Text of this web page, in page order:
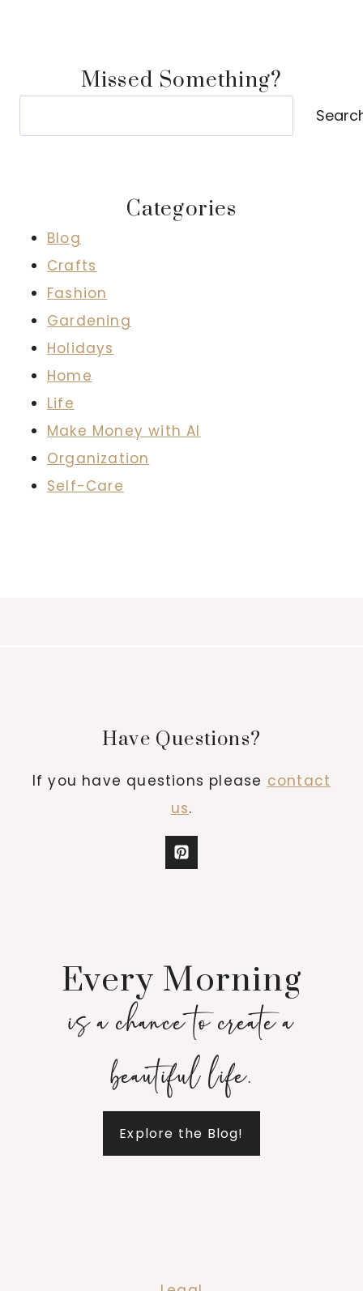
Missed Something?
Categories
Blog
Crafts
Fashion
Gardening
Holidays
Home
Life
Make Money with AI
Organization
Self-Care
Have Questions?
If you have questions please contact
us.
Every Morning
is a chance to create a
beautiful life.
Explore the Blog!